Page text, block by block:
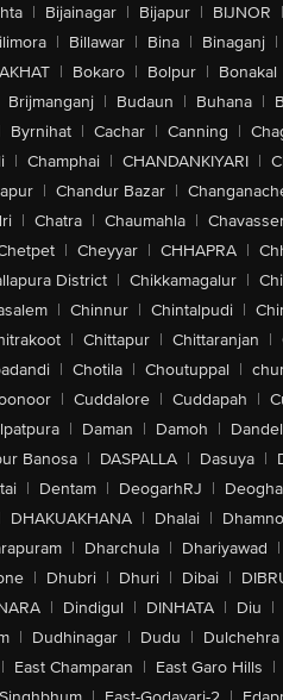
| Bijainagar | Bijapur | BIJNOR |
| Billawar | Bina | Binaganj |
| Bokaro | Bolpur | Bonakal
Brijmanganj | Budaun | Buhana |
Byrnihat | Cachar | Canning |
| Champhai | CHANDANKIYARI |
| Chandur Bazar |
| Chatra | Chaumahla |
| Cheyyar | CHHAPRA |
District | Chikkamagalur |
| Chinnur | Chintalpudi |
| Chittapur | Chittaranjan |
| Chotila | Choutuppal |
| Cuddalore | Cuddapah |
| Daman | Damoh |
Banosa | DASPALLA | Dasuya |
| Dentam | DeogarhRJ |
DHAKUAKHANA | Dhalai |
| Dharchula | Dhariyawad |
| Dhubri | Dhuri | Dibai |
| Dindigul | DINHATA | Diu |
| Dudhinagar | Dudu | Dulchehra
| East Champaran | East Garo Hills |